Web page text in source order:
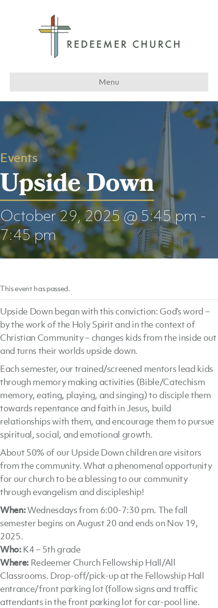
Menu
Events
Upside Down
October 29, 2025 @ 5:45 pm -
7:45 pm
This event has passed.
Upside Down began with this conviction: God’s word –
by the work of the Holy Spirit and in the context of
Christian Community – changes kids from the inside out
and turns their worlds upside down.
Each semester, our trained/screened mentors lead kids
through memory making activities (Bible/Catechism
memory, eating, playing, and singing) to disciple them
towards repentance and faith in Jesus, build
relationships with them, and encourage them to pursue
spiritual, social, and emotional growth.
About 50% of our Upside Down children are visitors
from the community. What a phenomenal opportunity
for our church to be a blessing to our community
through evangelism and discipleship!
When:Wednesdays from 6:00-7:30 pm. The fall
semester begins on August 20 and ends on Nov 19,
2025.
Who:K4 – 5th grade
Where:Redeemer Church Fellowship Hall/All
Classrooms. Drop-off/pick-up at the Fellowship Hall
entrance/front parking lot (follow signs and traffic
attendants in the front parking lot for car-pool line.